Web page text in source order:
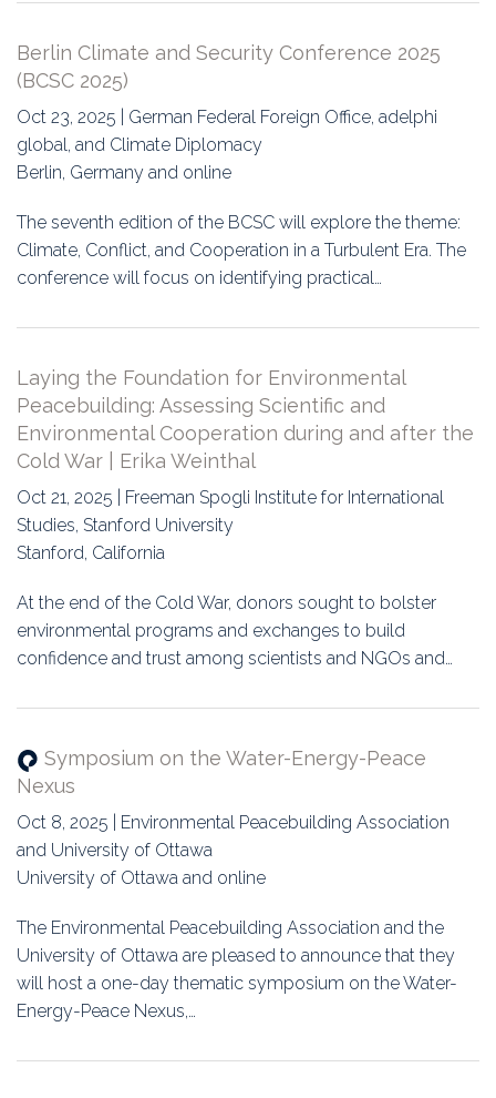
Berlin Climate and Security Conference 2025
(BCSC 2025)
Oct 23, 2025 | German Federal Foreign Office, adelphi
global, and Climate Diplomacy
Berlin, Germany and online
The seventh edition of the BCSC will explore the theme:
Climate, Conflict, and Cooperation in a Turbulent Era. The
conference will focus on identifying practical…
Laying the Foundation for Environmental
Peacebuilding: Assessing Scientific and
Environmental Cooperation during and after the
Cold War | Erika Weinthal
Oct 21, 2025 | Freeman Spogli Institute for International
Studies, Stanford University
Stanford, California
At the end of the Cold War, donors sought to bolster
environmental programs and exchanges to build
confidence and trust among scientists and NGOs and…
Symposium on the Water-Energy-Peace
Nexus
Oct 8, 2025 | Environmental Peacebuilding Association
and University of Ottawa
University of Ottawa and online
The Environmental Peacebuilding Association and the
University of Ottawa are pleased to announce that they
will host a one-day thematic symposium on the Water-
Energy-Peace Nexus,…